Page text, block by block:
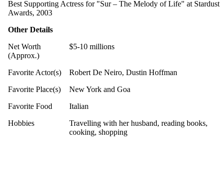
Best Supporting Actress for "Sur – The Melody of Life" at Stardust
Awards, 2003
Other Details
Net Worth
(Approx.)
$5-10 millions
Favorite Actor(s)
Robert De Neiro, Dustin Hoffman
Favorite Place(s)
New York and Goa
Favorite Food
Italian
Hobbies
Travelling with her husband, reading books,
cooking, shopping